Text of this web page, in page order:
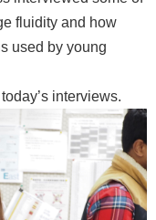
fluidity and how
used by young
interviews.